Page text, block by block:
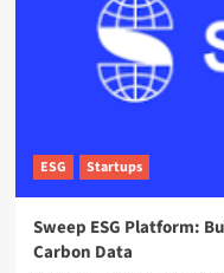
ESG Startups
Sweep ESG Platform:
Carbon Data